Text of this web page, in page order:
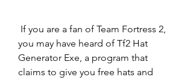
you may have heard of Tf2 Hat
Generator Exe, a program that
claims to give you free hats and